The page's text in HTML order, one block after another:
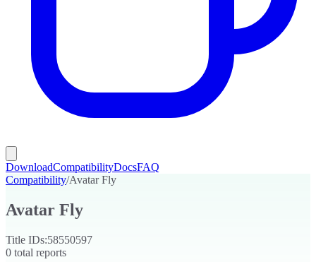
DownloadCompatibilityDocsFAQ
Compatibility/Avatar Fly
Avatar Fly
Title IDs:58550597
0 total reports